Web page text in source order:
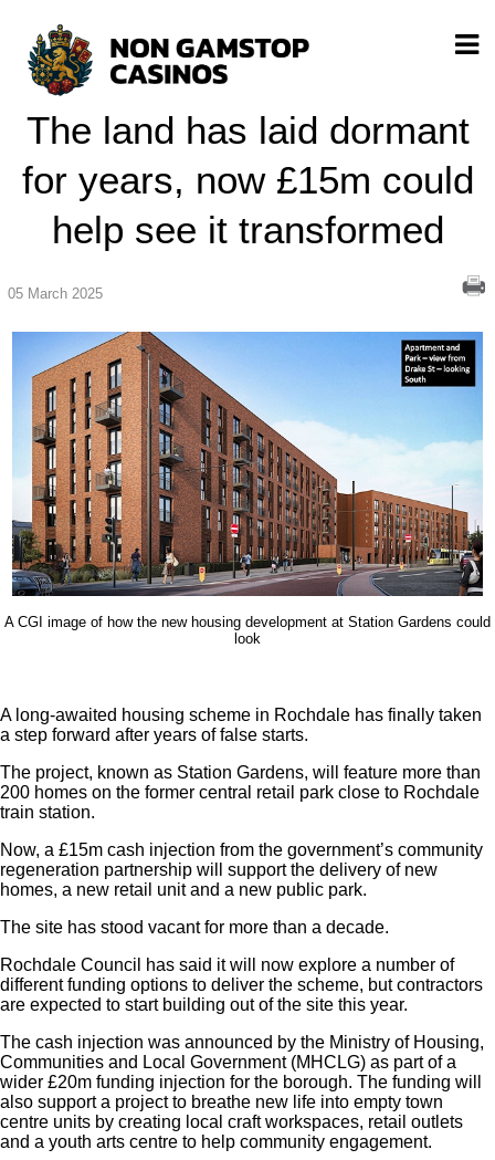
The land has laid dormant
for years, now £15m could
help see it transformed
05 March 2025
A CGI image of how the new housing development at Station Gardens could
look
A long-awaited housing scheme in Rochdale has finally taken
a step forward after years of false starts.
The project, known as Station Gardens, will feature more than
200 homes on the former central retail park close to Rochdale
train station.
Now, a £15m cash injection from the government’s community
regeneration partnership will support the delivery of new
homes, a new retail unit and a new public park.
The site has stood vacant for more than a decade.
Rochdale Council has said it will now explore a number of
different funding options to deliver the scheme, but contractors
are expected to start building out of the site this year.
The cash injection was announced by the Ministry of Housing,
Communities and Local Government (MHCLG) as part of a
wider £20m funding injection for the borough. The funding will
also support a project to breathe new life into empty town
centre units by creating local craft workspaces, retail outlets
and a youth arts centre to help community engagement.